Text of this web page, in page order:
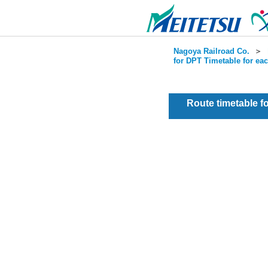
Nagoya Railroad Co. ＞
for DPT Timetable for
Route timetable